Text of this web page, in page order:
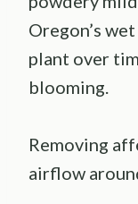
Oregon’s
plant over
blooming.
Removing
airflow